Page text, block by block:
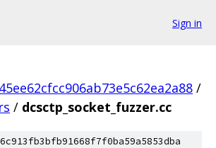
Sign in
/
/ dcsctp_socket_fuzzer.cc